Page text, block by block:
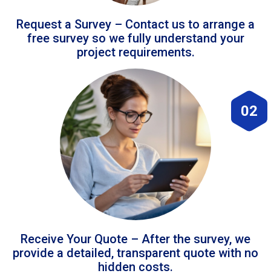
Request a Survey – Contact us to arrange a
free survey so we fully understand your
project requirements.
02
Receive Your Quote – After the survey, we
provide a detailed, transparent quote with no
hidden costs.